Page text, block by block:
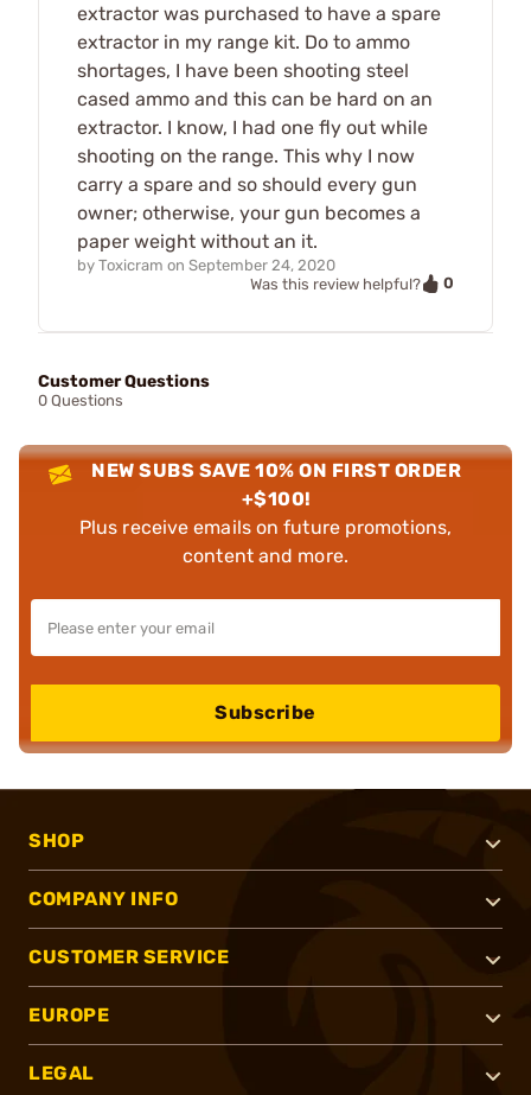
extractor was purchased to have a spare
extractor in my range kit. Do to ammo
shortages, I have been shooting steel
cased ammo and this can be hard on an
extractor. I know, I had one fly out while
shooting on the range. This why I now
carry a spare and so should every gun
owner; otherwise, your gun becomes a
paper weight without an it.
by Toxicram on September 24, 2020
Was this review helpful?
0
Customer Questions
0 Questions
NEW SUBS SAVE 10% ON FIRST ORDER
+$100!
Plus receive emails on future promotions,
content and more.
Subscribe
SHOP
COMPANY INFO
CUSTOMER SERVICE
EUROPE
LEGAL